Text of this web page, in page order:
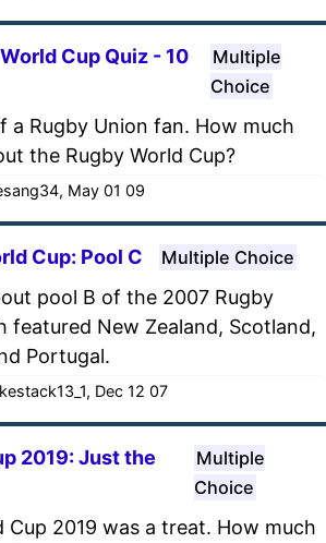
Cup Quiz - 10
Multiple
Choice
a Rugby Union fan. How much
the Rugby World Cup?
May 01 09
Cup: Pool C Multiple Choice
pool B of the 2007 Rugby
featured New Zealand, Scotland,
Portugal.
Dec 12 07
2019: Just the
Multiple
Choice
Cup 2019 was a treat. How much